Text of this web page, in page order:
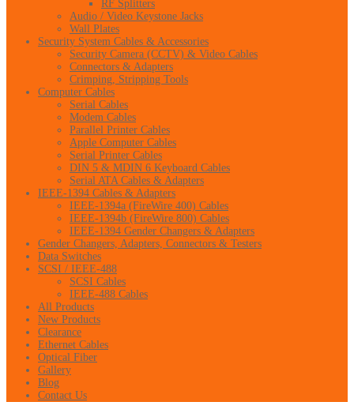
RF Splitters
Audio / Video Keystone Jacks
Wall Plates
Security System Cables & Accessories
Security Camera (CCTV) & Video Cables
Connectors & Adapters
Crimping, Stripping Tools
Computer Cables
Serial Cables
Modem Cables
Parallel Printer Cables
Apple Computer Cables
Serial Printer Cables
DIN 5 & MDIN 6 Keyboard Cables
Serial ATA Cables & Adapters
IEEE-1394 Cables & Adapters
IEEE-1394a (FireWire 400) Cables
IEEE-1394b (FireWire 800) Cables
IEEE-1394 Gender Changers & Adapters
Gender Changers, Adapters, Connectors & Testers
Data Switches
SCSI / IEEE-488
SCSI Cables
IEEE-488 Cables
All Products
New Products
Clearance
Ethernet Cables
Optical Fiber
Gallery
Blog
Contact Us